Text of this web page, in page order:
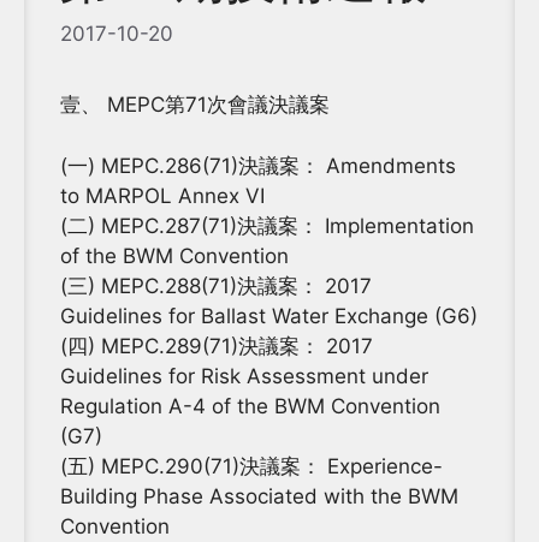
2017-10-20
壹、 MEPC第71次會議決議案
(一) MEPC.286(71)決議案： Amendments
to MARPOL Annex VI
(二) MEPC.287(71)決議案： Implementation
of the BWM Convention
(三) MEPC.288(71)決議案： 2017
Guidelines for Ballast Water Exchange (G6)
(四) MEPC.289(71)決議案： 2017
Guidelines for Risk Assessment under
Regulation A-4 of the BWM Convention
(G7)
(五) MEPC.290(71)決議案： Experience-
Building Phase Associated with the BWM
Convention